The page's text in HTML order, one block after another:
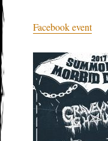
Facebook event